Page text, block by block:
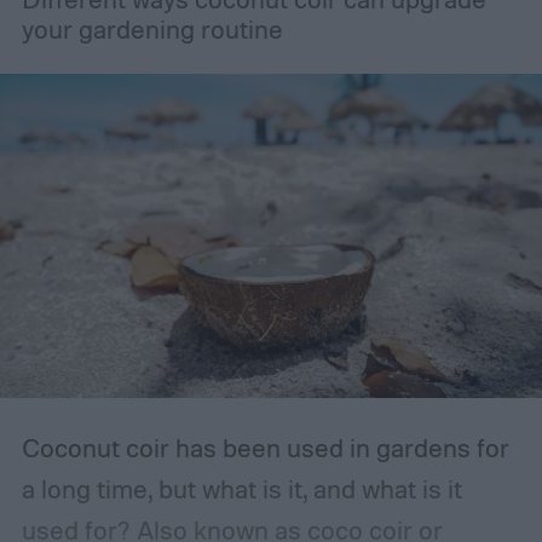
your gardening routine
Coconut coir has been used in gardens for
a long time, but what is it, and what is it
used for? Also known as coco coir or